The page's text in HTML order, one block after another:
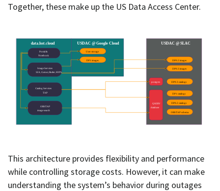
Together, these make up the US Data Access Center.
This architecture provides flexibility and performance
while controlling storage costs. However, it can make
understanding the system’s behavior during outages